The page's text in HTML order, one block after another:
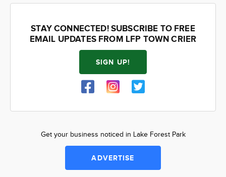
STAY CONNECTED! SUBSCRIBE TO FREE
EMAIL UPDATES FROM LFP TOWN CRIER
SIGN UP!
Get your business noticed in Lake Forest Park
ADVERTISE